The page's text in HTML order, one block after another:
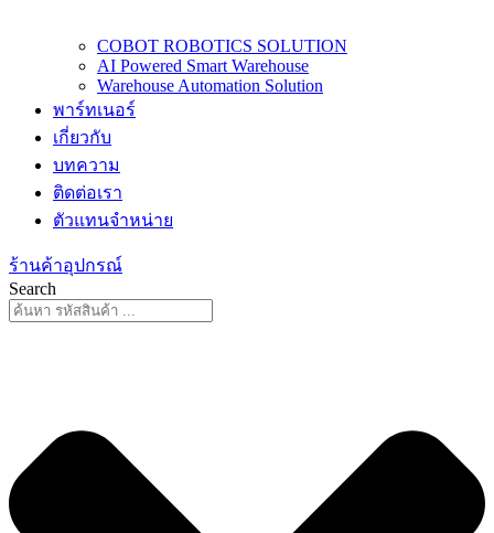
COBOT ROBOTICS SOLUTION
AI Powered Smart Warehouse
Warehouse Automation Solution
พาร์ทเนอร์
เกี่ยวกับ
บทความ
ติดต่อเรา
ตัวแทนจำหน่าย
ร้านค้าอุปกรณ์
Search